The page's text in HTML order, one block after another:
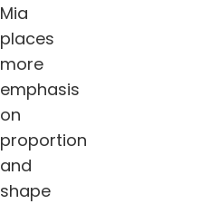
Mia
places
more
emphasis
on
proportion
and
shape